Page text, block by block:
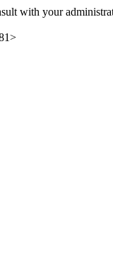
with your